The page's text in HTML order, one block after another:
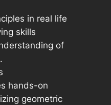
in real life
skills
of
hands-on
geometric